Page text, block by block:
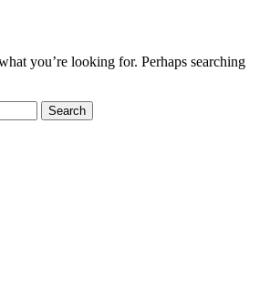
you’re looking for. Perhaps searching